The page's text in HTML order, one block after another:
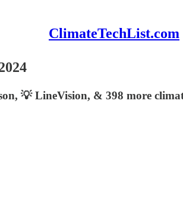
ClimateTechList.com
💡 LineVision, & 398 more